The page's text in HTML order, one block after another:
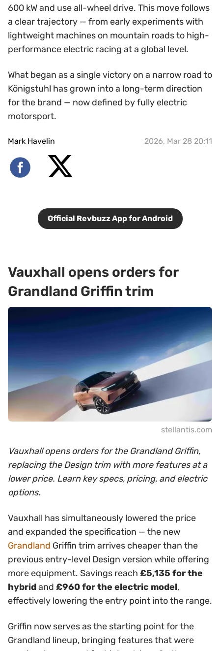
600 kW and use all-wheel drive. This move follows
a clear trajectory — from early experiments with
lightweight machines on mountain roads to high-
performance electric racing at a global level.
What began as a single victory on a narrow road to
Königstuhl has grown into a long-term direction
for the brand — now defined by fully electric
motorsport.
Mark Havelin 2026, Mar 28 20:11
Official Revbuzz App for Android
Vauxhall opens orders for
Grandland Griffin trim
stellantis.com
Vauxhall opens orders for the Grandland Griffin,
replacing the Design trim with more features at a
lower price. Learn key specs, pricing, and electric
options.
Vauxhall has simultaneously lowered the price
and expanded the specification — the new
Grandland Griffin trim arrives cheaper than the
previous entry-level Design version while offering
more equipment. Savings reach £5,135 for the
hybridand £960 for the electric model,
effectively lowering the entry point into the range.
Griffin now serves as the starting point for the
Grandland lineup, bringing features that were